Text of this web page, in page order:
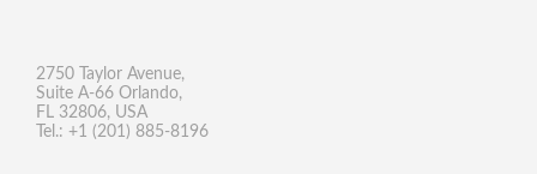
2750 Taylor Avenue,
Suite A-66 Orlando,
FL 32806, USA
Tel.: +1 (201) 885-8196